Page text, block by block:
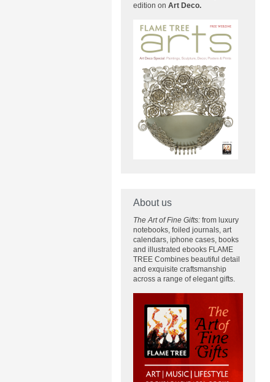
edition on Art Deco.
About us
The Art of Fine Gifts: from luxury
notebooks, foiled journals, art
calendars, iphone cases, books
and illustrated ebooks FLAME
TREE Combines beautiful detail
and exquisite craftsmanship
across a range of elegant gifts.